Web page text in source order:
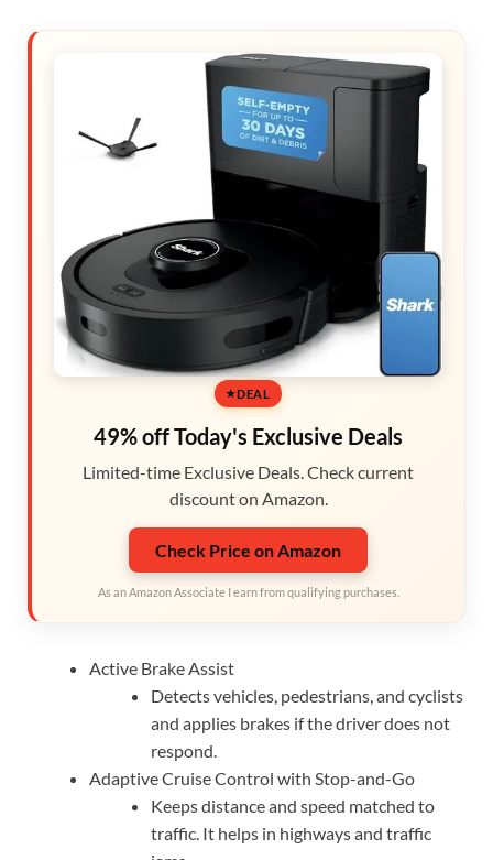
DEAL
49% off Today's Exclusive Deals
Limited-time Exclusive Deals. Check current
discount on Amazon.
Check Price on Amazon
As an Amazon Associate I earn from qualifying purchases.
Active Brake Assist
Detects vehicles, pedestrians, and cyclists
and applies brakes if the driver does not
respond.
Adaptive Cruise Control with Stop-and-Go
Keeps distance and speed matched to
traffic. It helps in highways and traffic